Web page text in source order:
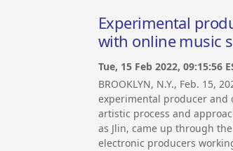
Experimental
with online music
Tue, 15 Feb 2022, 09:15:56
BROOKLYN, N.Y., Feb. 15,
experimental producer and
artistic process and
as Jlin, came up through
electronic producers